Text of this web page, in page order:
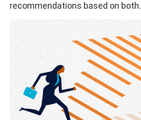
recommendations based on both.